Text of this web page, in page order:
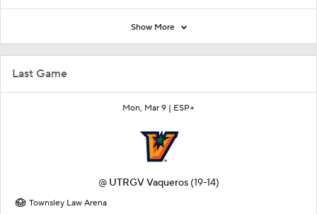
Last Game
Mon, Mar 9 | ESP+
@ UTRGV Vaqueros (19-14)
Townsley Law Arena
Show More